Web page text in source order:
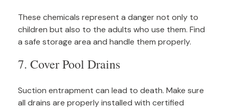
These chemicals represent a danger not only to
children but also to the adults who use them. Find
a safe storage area and handle them properly.
7. Cover Pool Drains
Suction entrapment can lead to death. Make sure
all drains are properly installed with certified